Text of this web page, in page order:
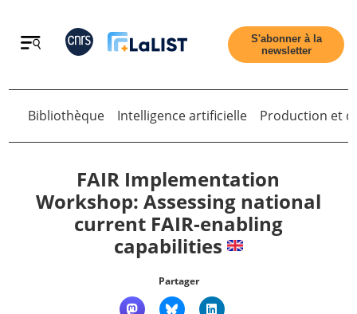
Retour
S'abonner à la
newsletter
Retour
Bibliothèque Intelligence artificielle Production et
FAIR Implementation
Workshop: Assessing national
current FAIR-enabling
capabilities
Partager